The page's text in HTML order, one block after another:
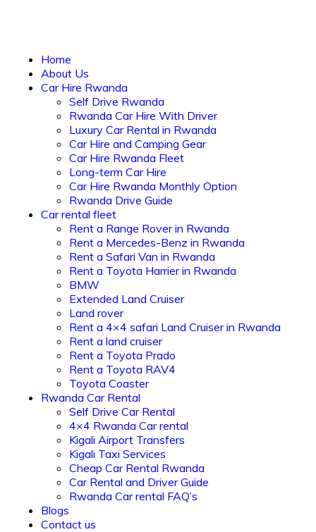
Home
About Us
Car Hire Rwanda
Self Drive Rwanda
Rwanda Car Hire With Driver
Luxury Car Rental in Rwanda
Car Hire and Camping Gear
Car Hire Rwanda Fleet
Long-term Car Hire
Car Hire Rwanda Monthly Option
Rwanda Drive Guide
Car rental fleet
Rent a Range Rover in Rwanda
Rent a Mercedes-Benz in Rwanda
Rent a Safari Van in Rwanda
Rent a Toyota Harrier in Rwanda
BMW
Extended Land Cruiser
Land rover
Rent a 4×4 safari Land Cruiser in Rwanda
Rent a land cruiser
Rent a Toyota Prado
Rent a Toyota RAV4
Toyota Coaster
Rwanda Car Rental
Self Drive Car Rental
4×4 Rwanda Car rental
Kigali Airport Transfers
Kigali Taxi Services
Cheap Car Rental Rwanda
Car Rental and Driver Guide
Rwanda Car rental FAQ’s
Blogs
Contact us